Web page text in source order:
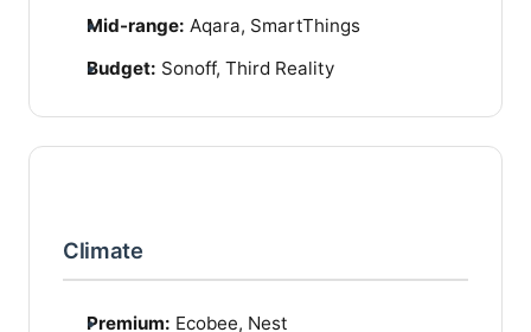
Mid-range: Aqara, SmartThings
Budget: Sonoff, Third Reality
Climate
Premium: Ecobee, Nest